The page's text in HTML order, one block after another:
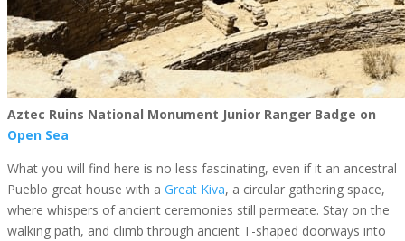
Aztec Ruins National Monument Junior Ranger Badge on
Open Sea
What you will find here is no less fascinating, even if it an ancestral
Pueblo great house with a Great Kiva, a circular gathering space,
where whispers of ancient ceremonies still permeate. Stay on the
walking path, and climb through ancient T-shaped doorways into